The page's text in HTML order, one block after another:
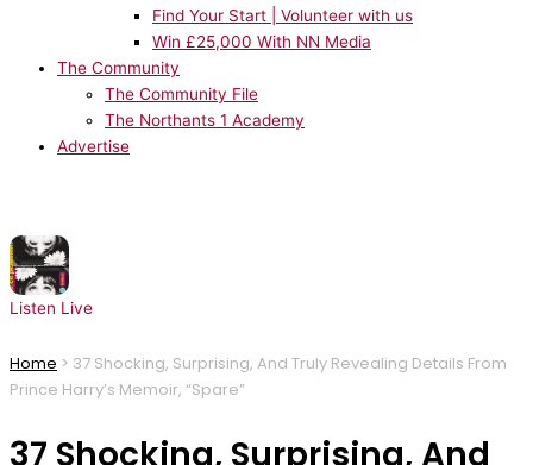
Find Your Start | Volunteer with us
Win £25,000 With NN Media
The Community
The Community File
The Northants 1 Academy
Advertise
Listen Live
Home > 37 Shocking, Surprising, And Truly Revealing Details From
Prince Harry’s Memoir, “Spare”
37 Shocking, Surprising, And